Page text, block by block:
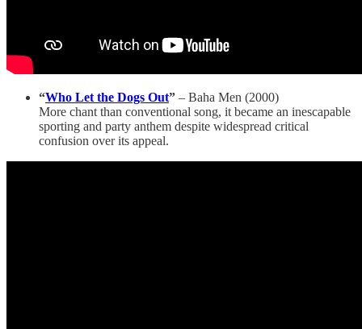
“Who Let the Dogs Out” – Baha Men (2000)
More chant than conventional song, it became an inescapable
sporting and party anthem despite widespread critical
confusion over its appeal.